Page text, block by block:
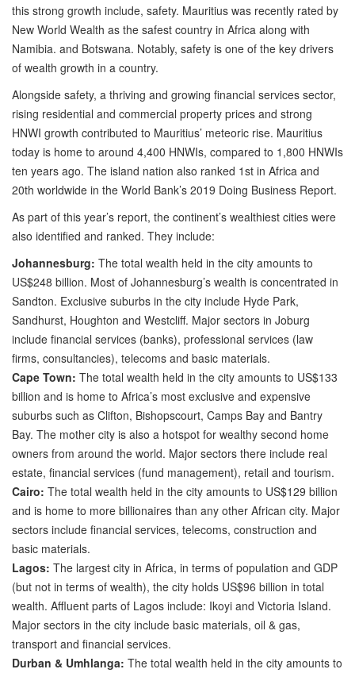
this strong growth include, safety. Mauritius was recently rated by
New World Wealth as the safest country in Africa along with
Namibia. and Botswana. Notably, safety is one of the key drivers
of wealth growth in a country.
Alongside safety, a thriving and growing financial services sector,
rising residential and commercial property prices and strong
HNWI growth contributed to Mauritius’ meteoric rise. Mauritius
today is home to around 4,400 HNWIs, compared to 1,800 HNWIs
ten years ago. The island nation also ranked 1st in Africa and
20th worldwide in the World Bank’s 2019 Doing Business Report.
As part of this year’s report, the continent’s wealthiest cities were
also identified and ranked. They include:
Johannesburg: The total wealth held in the city amounts to
US$248 billion. Most of Johannesburg’s wealth is concentrated in
Sandton. Exclusive suburbs in the city include Hyde Park,
Sandhurst, Houghton and Westcliff. Major sectors in Joburg
include financial services (banks), professional services (law
firms, consultancies), telecoms and basic materials.
Cape Town: The total wealth held in the city amounts to US$133
billion and is home to Africa’s most exclusive and expensive
suburbs such as Clifton, Bishopscourt, Camps Bay and Bantry
Bay. The mother city is also a hotspot for wealthy second home
owners from around the world. Major sectors there include real
estate, financial services (fund management), retail and tourism.
Cairo: The total wealth held in the city amounts to US$129 billion
and is home to more billionaires than any other African city. Major
sectors include financial services, telecoms, construction and
basic materials.
Lagos: The largest city in Africa, in terms of population and GDP
(but not in terms of wealth), the city holds US$96 billion in total
wealth. Affluent parts of Lagos include: Ikoyi and Victoria Island.
Major sectors in the city include basic materials, oil & gas,
transport and financial services.
Durban & Umhlanga: The total wealth held in the city amounts to